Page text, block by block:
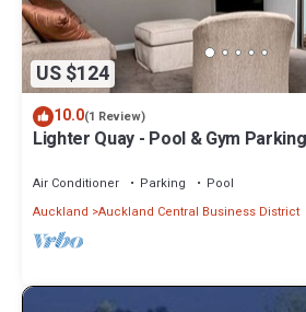
US $124
10.0(1 Review)
Lighter Quay - Pool & Gym
Air Conditioner Parking
Pool
Auckland Auckland Central Business District